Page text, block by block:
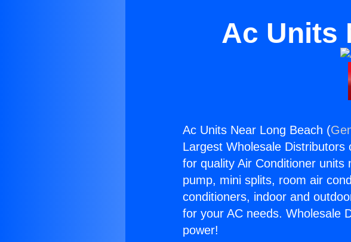
Ac Units
Ac Units Near Long Beach (
Largest Wholesale
for quality Air Conditioner
pump, mini splits, room air
conditioners, indoor and
for your AC needs. Wholesale
power!